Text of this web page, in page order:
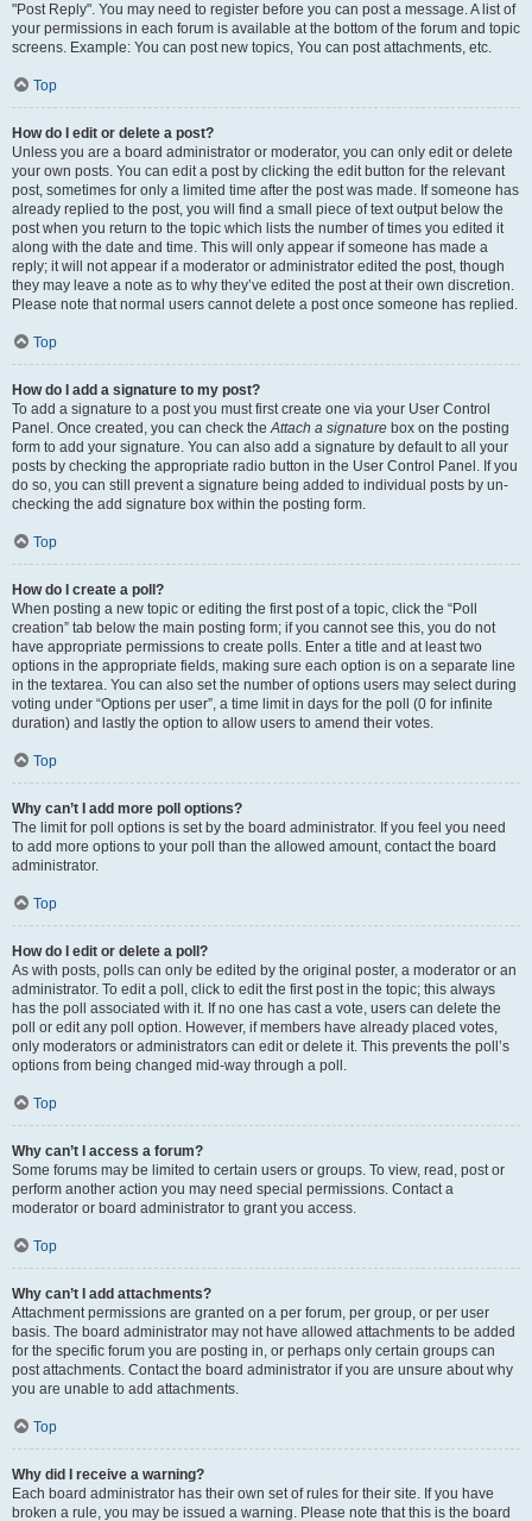
"Post Reply". You may need to register before you can post a message. A list of
your permissions in each forum is available at the bottom of the forum and topic
screens. Example: You can post new topics, You can post attachments, etc.
Top
How do I edit or delete a post?
Unless you are a board administrator or moderator, you can only edit or delete
your own posts. You can edit a post by clicking the edit button for the relevant
post, sometimes for only a limited time after the post was made. If someone has
already replied to the post, you will find a small piece of text output below the
post when you return to the topic which lists the number of times you edited it
along with the date and time. This will only appear if someone has made a
reply; it will not appear if a moderator or administrator edited the post, though
they may leave a note as to why they’ve edited the post at their own discretion.
Please note that normal users cannot delete a post once someone has replied.
Top
How do I add a signature to my post?
To add a signature to a post you must first create one via your User Control
Panel. Once created, you can check theAttach a signature box on the posting
form to add your signature. You can also add a signature by default to all your
posts by checking the appropriate radio button in the User Control Panel. If you
do so, you can still prevent a signature being added to individual posts by un-
checking the add signature box within the posting form.
Top
How do I create a poll?
When posting a new topic or editing the first post of a topic, click the “Poll
creation” tab below the main posting form; if you cannot see this, you do not
have appropriate permissions to create polls. Enter a title and at least two
options in the appropriate fields, making sure each option is on a separate line
in the textarea. You can also set the number of options users may select during
voting under “Options per user”, a time limit in days for the poll (0 for infinite
duration) and lastly the option to allow users to amend their votes.
Top
Why can’t I add more poll options?
The limit for poll options is set by the board administrator. If you feel you need
to add more options to your poll than the allowed amount, contact the board
administrator.
Top
How do I edit or delete a poll?
As with posts, polls can only be edited by the original poster, a moderator or an
administrator. To edit a poll, click to edit the first post in the topic; this always
has the poll associated with it. If no one has cast a vote, users can delete the
poll or edit any poll option. However, if members have already placed votes,
only moderators or administrators can edit or delete it. This prevents the poll’s
options from being changed mid-way through a poll.
Top
Why can’t I access a forum?
Some forums may be limited to certain users or groups. To view, read, post or
perform another action you may need special permissions. Contact a
moderator or board administrator to grant you access.
Top
Why can’t I add attachments?
Attachment permissions are granted on a per forum, per group, or per user
basis. The board administrator may not have allowed attachments to be added
for the specific forum you are posting in, or perhaps only certain groups can
post attachments. Contact the board administrator if you are unsure about why
you are unable to add attachments.
Top
Why did I receive a warning?
Each board administrator has their own set of rules for their site. If you have
broken a rule, you may be issued a warning. Please note that this is the board